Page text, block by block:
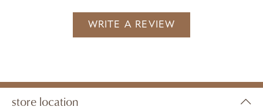
WRITE A REVIEW
store location